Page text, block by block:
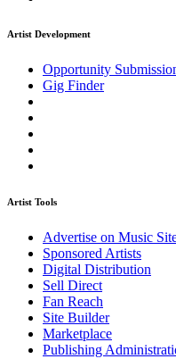
Artist Development
Opportunity
Gig Finder
Artist Tools
Advertise on Music
Sponsored Artists
Digital Distribution
Sell Direct
Fan Reach
Site Builder
Marketplace
Publishing